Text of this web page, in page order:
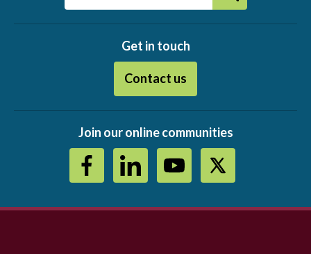
Get in touch
Contact us
Join our online communities